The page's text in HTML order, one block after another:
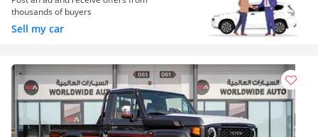
thousands of buyers
Sell my car